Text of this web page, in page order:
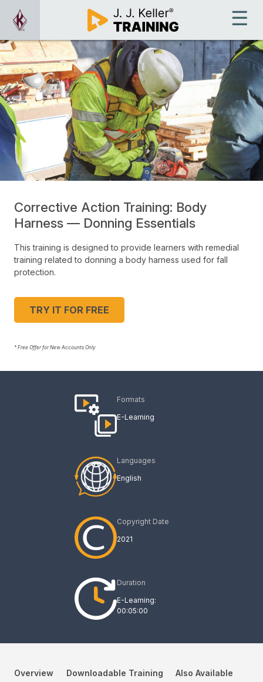
Corrective Action Training: Body
Harness — Donning Essentials
This training is designed to provide learners with remedial
training related to donning a body harness used for fall
protection.
TRY IT FOR FREE
* Free Offer for New Accounts Only
Formats
E-Learning
Languages
English
Copyright Date
2021
Duration
E-Learning:
00:05:00
Overview Downloadable Training Also Available